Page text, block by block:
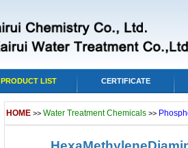
PRODUCT LIST CERTIFICATE
HOME >> Water Treatment Chemicals >>